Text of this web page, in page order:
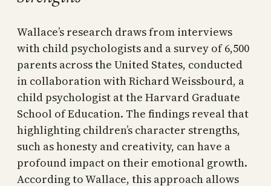
Wallace’s research draws from interviews
with child psychologists and a survey of 6,500
parents across the United States, conducted
in collaboration with Richard Weissbourd, a
child psychologist at the Harvard Graduate
School of Education. The findings reveal that
highlighting children’s character strengths,
such as honesty and creativity, can have a
profound impact on their emotional growth.
According to Wallace, this approach allows